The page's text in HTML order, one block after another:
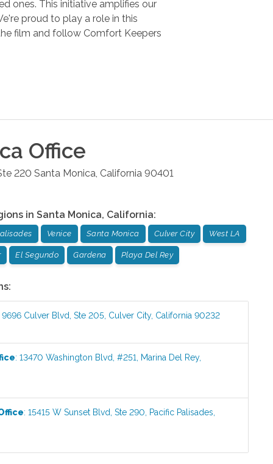
ones. This initiative amplifies our
proud to play a role in this
film and follow Comfort Keepers
Office
220 Santa Monica California 90401
in Santa Monica, California:
Venice Santa Monica Culver City West LA
El Segundo Gardena Playa Del Rey
9696 Culver Blvd, Ste 205 Culver City, California 90232
:13470 Washington Blvd, #251 Marina Del Rey,
:15415 W Sunset Blvd, Ste 290 Pacific Palisades